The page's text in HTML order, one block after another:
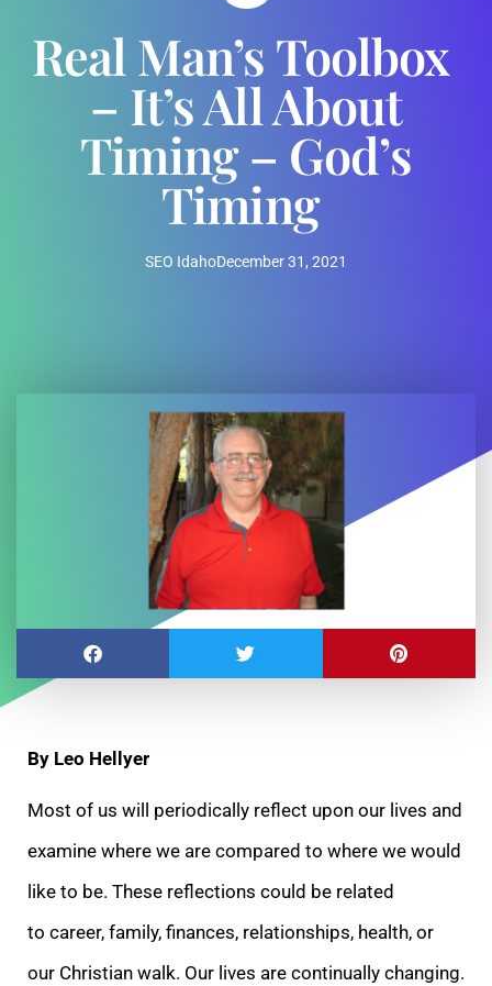
Real Man’s Toolbox
– It’s All About
Timing – God’s
Timing
SEO IdahoDecember 31, 2021
By Leo Hellyer
Most of us will periodically reflect upon our lives and
examine where we are compared to where we would
like to be. These reflections could be related
to career, family, finances, relationships, health, or
our Christian walk. Our lives are continually changing.